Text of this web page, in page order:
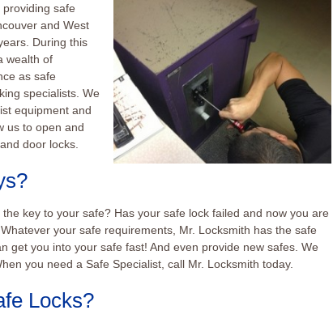
safe
and West
During this
wealth of
as safe
specialists. We
equipment and
us to open and
door locks.
key to your safe? Has your safe lock failed and now you are
your safe requirements, Mr. Locksmith has the safe
get you into your safe fast! And even provide new safes. We
you need a Safe Specialist, call Mr. Locksmith today.
Locks?